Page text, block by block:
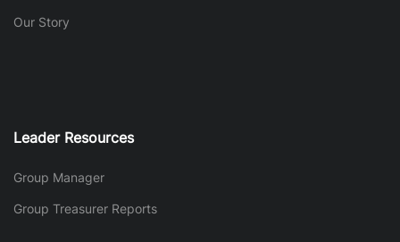
Our Story
Leader Resources
Group Manager
Group Treasurer Reports